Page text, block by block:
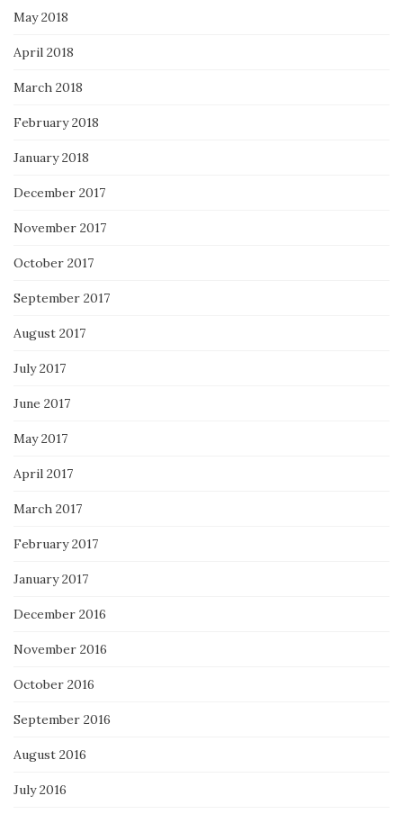
May 2018
April 2018
March 2018
February 2018
January 2018
December 2017
November 2017
October 2017
September 2017
August 2017
July 2017
June 2017
May 2017
April 2017
March 2017
February 2017
January 2017
December 2016
November 2016
October 2016
September 2016
August 2016
July 2016